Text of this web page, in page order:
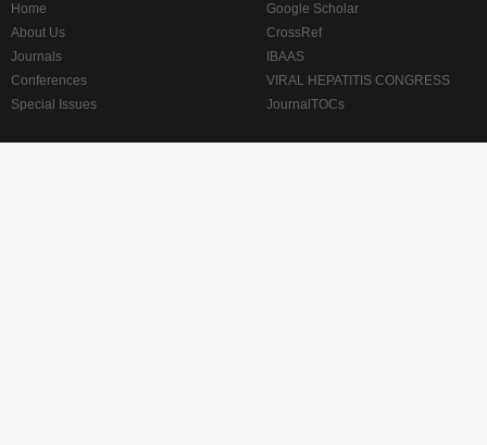
Home
About Us
Journals
Conferences
Special Issues
Google Scholar
CrossRef
IBAAS
VIRAL HEPATITIS CONGRESS
JournalTOCs